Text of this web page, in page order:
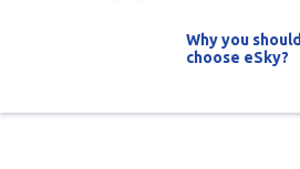
Why you should
choose eSky?